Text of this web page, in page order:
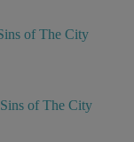
of The City
of The City